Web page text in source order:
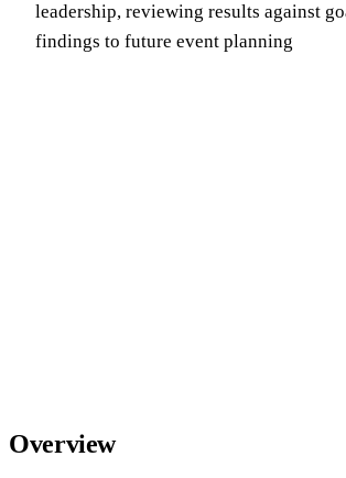
leadership, reviewing results against
findings to future event planning
Overview